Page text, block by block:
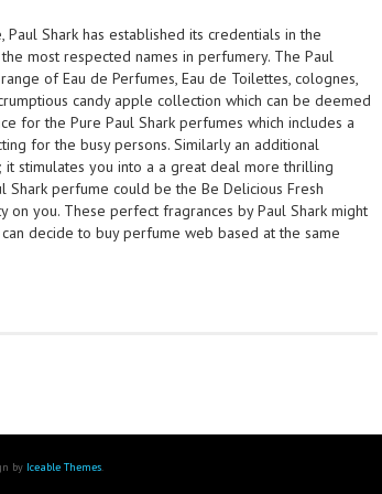
Shark has established its credentials in the
most respected names in perfumery. The Paul
of Eau de Perfumes, Eau de Toilettes, colognes,
candy apple collection which can be deemed
for the Pure Paul Shark perfumes which includes a
for the busy persons. Similarly an additional
it stimulates you into a a great deal more thrilling
Shark perfume could be the Be Delicious Fresh
on you. These perfect fragrances by Paul Shark might
decide to buy perfume web based at the same
by Iceable Themes.